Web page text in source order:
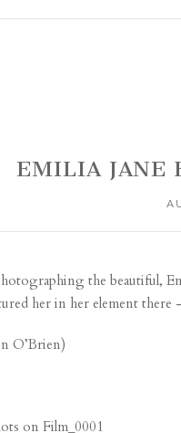
EMILIA JANE
the beautiful,
her in her element there
O’Brien)